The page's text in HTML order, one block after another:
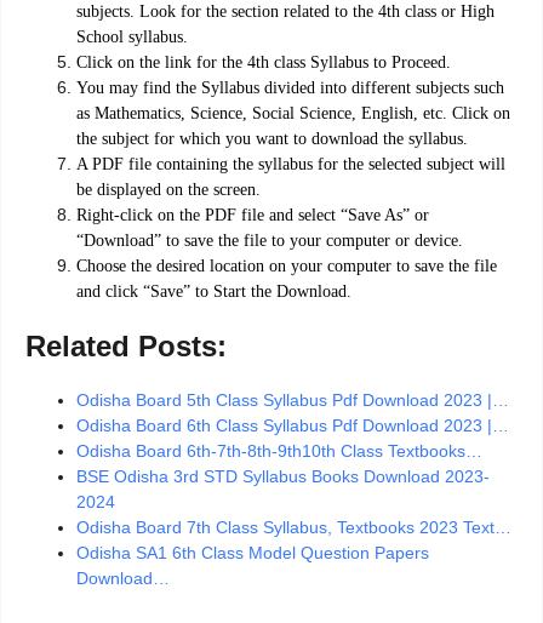
subjects. Look for the section related to the 4th class or High
School syllabus.
Click on the link for the 4th class Syllabus to Proceed.
You may find the Syllabus divided into different subjects such
as Mathematics, Science, Social Science, English, etc. Click on
the subject for which you want to download the syllabus.
A PDF file containing the syllabus for the selected subject will
be displayed on the screen.
Right-click on the PDF file and select “Save As” or
“Download” to save the file to your computer or device.
Choose the desired location on your computer to save the file
and click “Save” to Start the Download.
Related Posts:
Odisha Board 5th Class Syllabus Pdf Download 2023 |…
Odisha Board 6th Class Syllabus Pdf Download 2023 |…
Odisha Board 6th-7th-8th-9th10th Class Textbooks…
BSE Odisha 3rd STD Syllabus Books Download 2023-
2024
Odisha Board 7th Class Syllabus, Textbooks 2023 Text…
Odisha SA1 6th Class Model Question Papers
Download…